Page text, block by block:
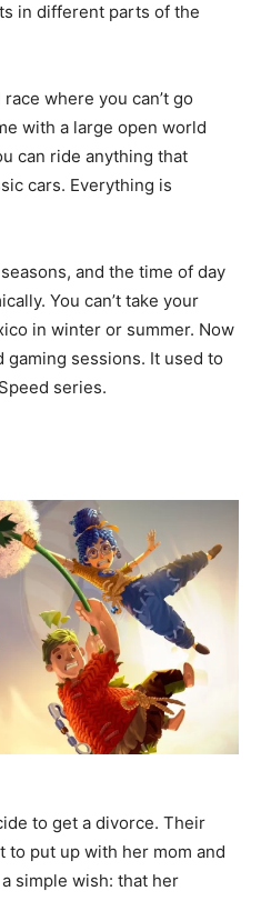
in different parts of the
where you can’t go
with a large open world
can ride anything that
cars. Everything is
and the time of day
You can’t take your
in winter or summer. Now
gaming sessions. It used to
series.
to get a divorce. Their
to put up with her mom and
simple wish: that her